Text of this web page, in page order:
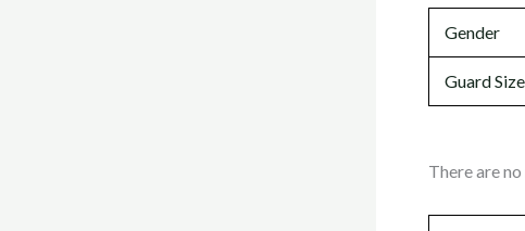
Gender
Guard Size
There are